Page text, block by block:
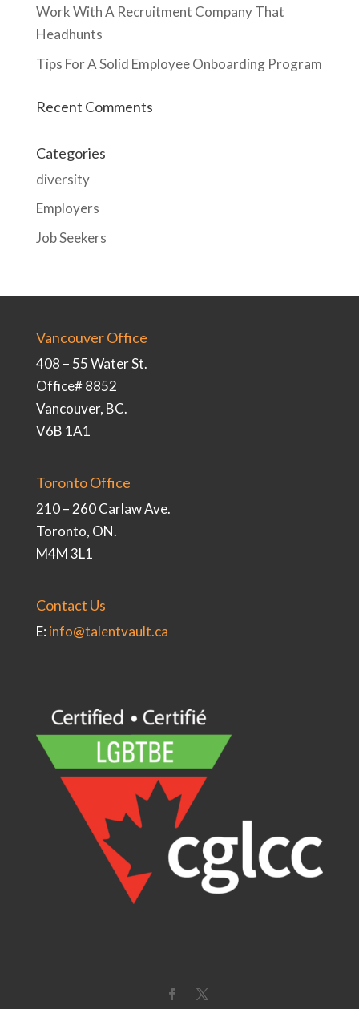
Work With A Recruitment Company That
Headhunts
Tips For A Solid Employee Onboarding Program
Recent Comments
Categories
diversity
Employers
Job Seekers
Vancouver Office
408 – 55 Water St.
Office# 8852
Vancouver, BC.
V6B 1A1
Toronto Office
210 – 260 Carlaw Ave.
Toronto, ON.
M4M 3L1
Contact Us
E: info@talentvault.ca